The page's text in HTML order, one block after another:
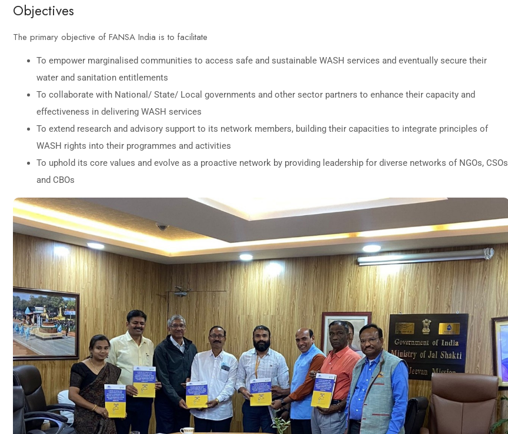
Objectives
The primary objective of FANSA India is to facilitate
To empower marginalised communities to access safe and sustainable WASH services and eventually secure their
water and sanitation entitlements
To collaborate with National/ State/ Local governments and other sector partners to enhance their capacity and
effectiveness in delivering WASH services
To extend research and advisory support to its network members, building their capacities to integrate principles of
WASH rights into their programmes and activities
To uphold its core values and evolve as a proactive network by providing leadership for diverse networks of NGOs, CSOs
and CBOs